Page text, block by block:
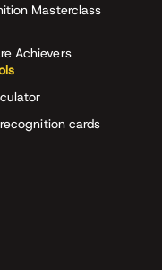
Masterclass
Achievers
cards